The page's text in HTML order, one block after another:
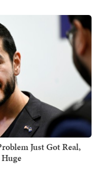
Just Got Real,